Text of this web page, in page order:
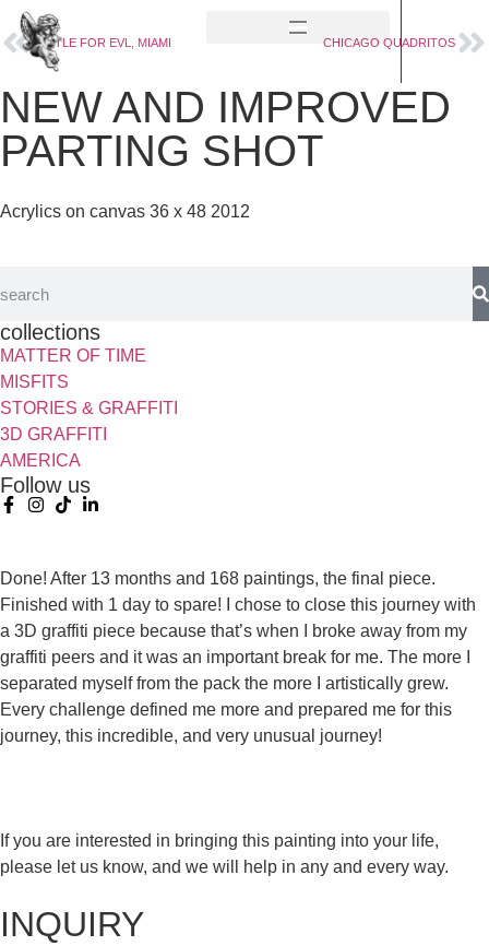
BATTLE FOR EVL, MIAMI CHICAGO QUADRITOS
NEW AND IMPROVED
PARTING SHOT
Acrylics on canvas 36 x 48 2012
collections
MATTER OF TIME
MISFITS
STORIES & GRAFFITI
3D GRAFFITI
AMERICA
Follow us
Done! After 13 months and 168 paintings, the final piece.
Finished with 1 day to spare! I chose to close this journey with
a 3D graffiti piece because that’s when I broke away from my
graffiti peers and it was an important break for me. The more I
separated myself from the pack the more I artistically grew.
Every challenge defined me more and prepared me for this
journey, this incredible, and very unusual journey!
If you are interested in bringing this painting into your life,
please let us know, and we will help in any and every way.
INQUIRY